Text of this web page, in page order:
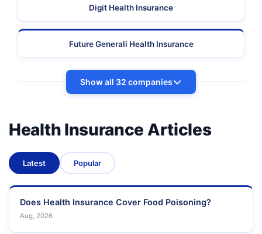
Digit Health Insurance
Future Generali Health Insurance
Show all 32 companies
Health Insurance Articles
Latest Popular
Does Health Insurance Cover Food Poisoning?
Aug, 2026